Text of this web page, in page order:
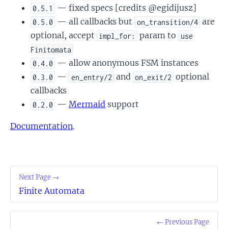
0.5.1 — fixed specs [credits @egidijusz]
0.5.0 — all callbacks but on_transition/4 are
optional, accept impl_for: param to
use
Finitomata
0.4.0 — allow anonymous FSM instances
0.3.0 — en_entry/2 and on_exit/2 optional
callbacks
0.2.0 —Mermaid support
Documentation.
← Previous Page
Next Page →
Finite Automata